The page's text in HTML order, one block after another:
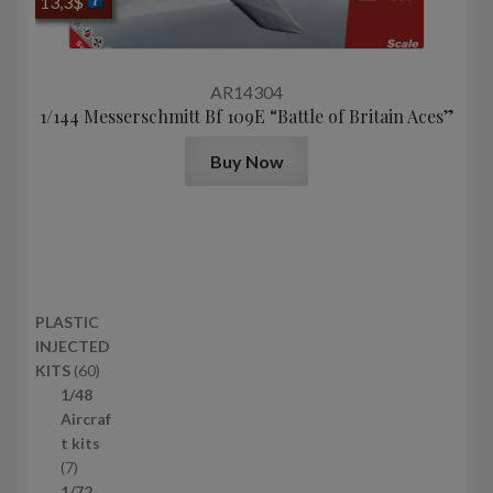
AR14304
1/144 Messerschmitt Bf 109E “Battle of Britain Aces”
Buy Now
PLASTIC
INJECTED
KITS 606
p
r
1/48
Aircraf
t kits
77